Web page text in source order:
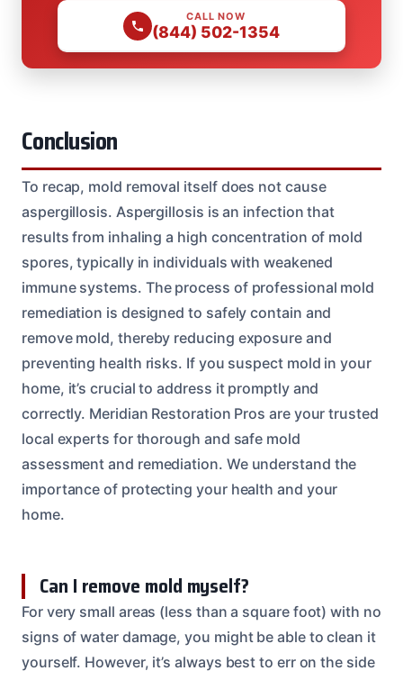
CALL NOW
(844) 502-1354
Conclusion
To recap, mold removal itself does not cause
aspergillosis. Aspergillosis is an infection that
results from inhaling a high concentration of mold
spores, typically in individuals with weakened
immune systems. The process of professional mold
remediation is designed to safely contain and
remove mold, thereby reducing exposure and
preventing health risks. If you suspect mold in your
home, it’s crucial to address it promptly and
correctly. Meridian Restoration Pros are your trusted
local experts for thorough and safe mold
assessment and remediation. We understand the
importance of protecting your health and your
home.
Can I remove mold myself?
For very small areas (less than a square foot) with no
signs of water damage, you might be able to clean it
yourself. However, it’s always best to err on the side